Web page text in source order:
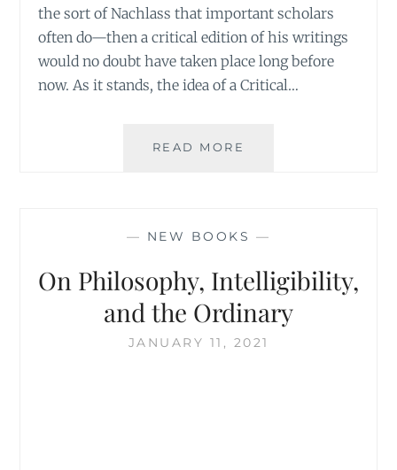
the sort of Nachlass that important scholars
often do—then a critical edition of his writings
would no doubt have taken place long before
now. As it stands, the idea of a Critical…
READ MORE
BOOKS
— NEW BOOKS —
On Philosophy, Intelligibility,
and the Ordinary
JANUARY 11, 2021